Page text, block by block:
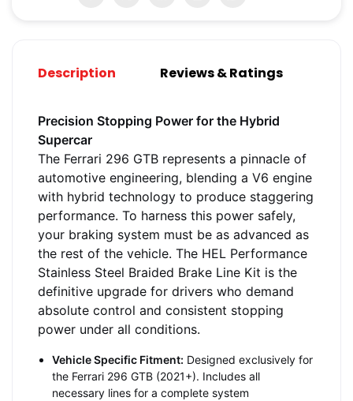
Description Reviews & Ratings
Precision Stopping Power for the Hybrid
Supercar
The Ferrari 296 GTB represents a pinnacle of
automotive engineering, blending a V6 engine
with hybrid technology to produce staggering
performance. To harness this power safely,
your braking system must be as advanced as
the rest of the vehicle. The HEL Performance
Stainless Steel Braided Brake Line Kit is the
definitive upgrade for drivers who demand
absolute control and consistent stopping
power under all conditions.
Vehicle Specific Fitment: Designed exclusively for
the Ferrari 296 GTB (2021+). Includes all
necessary lines for a complete system